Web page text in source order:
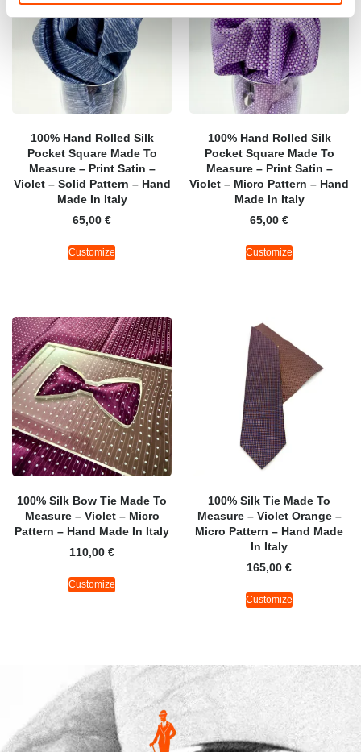
100% Hand Rolled Silk
Pocket Square Made To
Measure – Print Satin –
Violet – Solid Pattern – Hand
Made In Italy
65,00 €
Customize
100% Hand Rolled Silk
Pocket Square Made To
Measure – Print Satin –
Violet – Micro Pattern – Hand
Made In Italy
65,00 €
Customize
100% Silk Bow Tie Made To
Measure – Violet – Micro
Pattern – Hand Made In Italy
110,00 €
Customize
100% Silk Tie Made To
Measure – Violet Orange –
Micro Pattern – Hand Made
In Italy
165,00 €
Customize